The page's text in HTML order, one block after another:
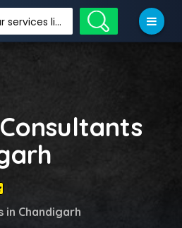
Search your services like hotel, resorts, events and more
in Chandigarh